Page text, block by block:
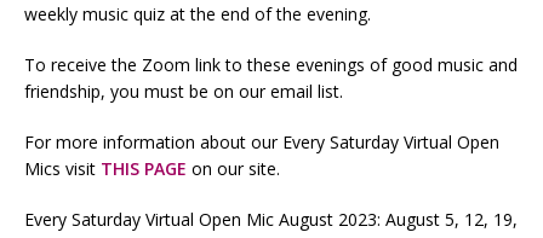
weekly music quiz at the end of the evening.
To receive the Zoom link to these evenings of good music and
friendship, you must be on our email list.
For more information about our Every Saturday Virtual Open
Mics visit THIS PAGE on our site.
Every Saturday Virtual Open Mic August 2023: August 5, 12, 19,